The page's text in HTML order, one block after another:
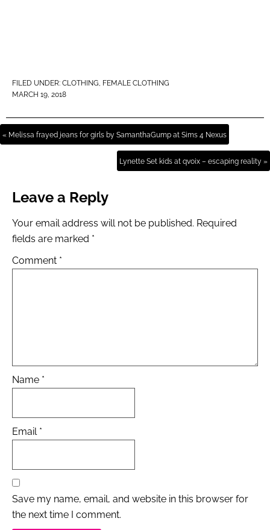
FILED UNDER: CLOTHING, FEMALE CLOTHING
MARCH 19, 2018
« Melissa frayed jeans for girls by SamanthaGump at Sims 4 Nexus
Lynette Set kids at qvoix – escaping reality »
Leave a Reply
Your email address will not be published. Required
fields are marked *
Comment *
Name *
Email *
Save my name, email, and website in this browser for
the next time I comment.